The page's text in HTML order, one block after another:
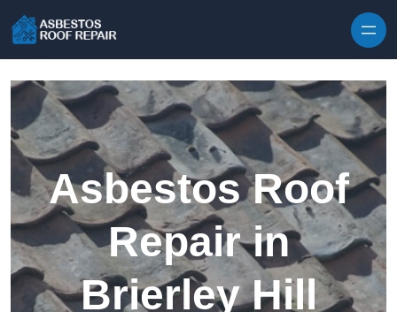
Asbestos Roof
Repair in
Brierley Hill